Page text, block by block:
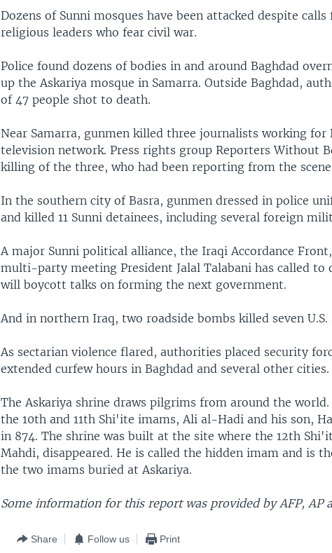
Dozens of Sunni mosques have been attacked despite
religious leaders who fear civil war.
Police found dozens of bodies in and around Baghdad
up the Askariya mosque in Samarra. Outside Baghdad,
of 47 people shot to death.
Near Samarra, gunmen killed three journalists working
television network. Press rights group Reporters Without
killing of the three, who had been reporting from the
In the southern city of Basra, gunmen dressed in police
and killed 11 Sunni detainees, including several foreign
A major Sunni political alliance, the Iraqi Accordance
multi-party meeting President Jalal Talabani has called to
will boycott talks on forming the next government.
And in northern Iraq, two roadside bombs killed seven U.S.
As sectarian violence flared, authorities placed security
extended curfew hours in Baghdad and several other cities.
The Askariya shrine draws pilgrims from around the
the 10th and 11th Shi'ite imams, Ali al-Hadi and his son,
in 874. The shrine was built at the site where the 12th
Mahdi, disappeared. He is called the hidden imam and is
the two imams buried at Askariya.
Some information for this report was provided by AFP, AP
Share Follow us Print